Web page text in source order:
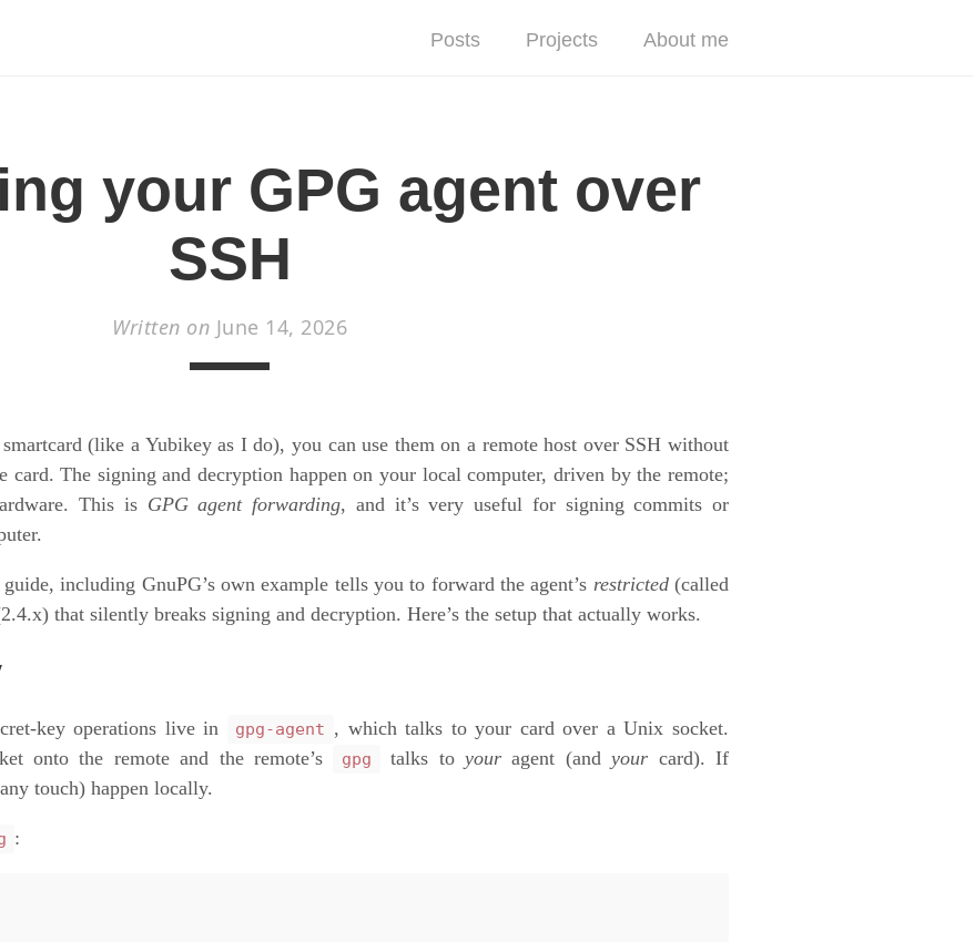
Posts Projects About me
your GPG agent over
SSH
Written on June 14, 2026
(like a Yubikey as I do), you can use them on a remote host over SSH without
The signing and decryption happen on your local computer, driven by the remote;
This is GPG agent forwarding, and it’s very useful for signing commits or
including GnuPG’s own example tells you to forward the agent’s restricted(called
that silently breaks signing and decryption. Here’s the setup that actually works.
key operations live in gpg-agent , which talks to your card over a Unix socket.
onto the remote and the remote’s
gpg talks to youragent (andyour card). If
touch) happen locally.
: